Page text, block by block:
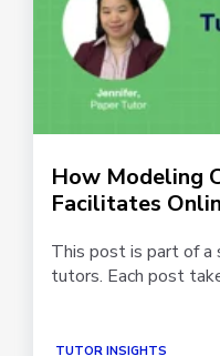
How Modeling
Facilitates
This post is part of
tutors. Each post
TUTOR INSIGHTS